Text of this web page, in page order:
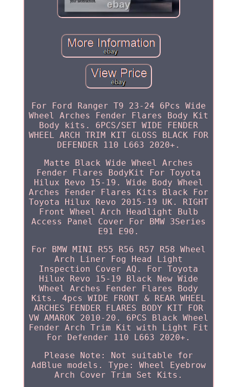
For Ford Ranger T9 23-24 6Pcs Wide
Wheel Arches Fender Flares Body Kit
Body kits. 6PCS/SET WIDE FENDER
WHEEL ARCH TRIM KIT GLOSS BLACK FOR
DEFENDER 110 L663 2020+.
Matte Black Wide Wheel Arches
Fender Flares BodyKit For Toyota
Hilux Revo 15-19. Wide Body Wheel
Arches Fender Flares Kits Black For
Toyota Hilux Revo 2015-19 UK. RIGHT
Front Wheel Arch Headlight Bulb
Access Panel Cover For BMW 3Series
E91 E90.
For BMW MINI R55 R56 R57 R58 Wheel
Arch Liner Fog Head Light
Inspection Cover AQ. For Toyota
Hilux Revo 15-19 Black New Wide
Wheel Arches Fender Flares Body
Kits. 4pcs WIDE FRONT & REAR WHEEL
ARCHES FENDER FLARES BODY KIT FOR
VW AMAROK 2010-20. 6PCS Black Wheel
Fender Arch Trim Kit with Light Fit
For Defender 110 L663 2020+.
Please Note: Not suitable for
AdBlue models. Type: Wheel Eyebrow
Arch Cover Trim Set Kits.